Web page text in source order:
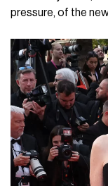
pressure, of the